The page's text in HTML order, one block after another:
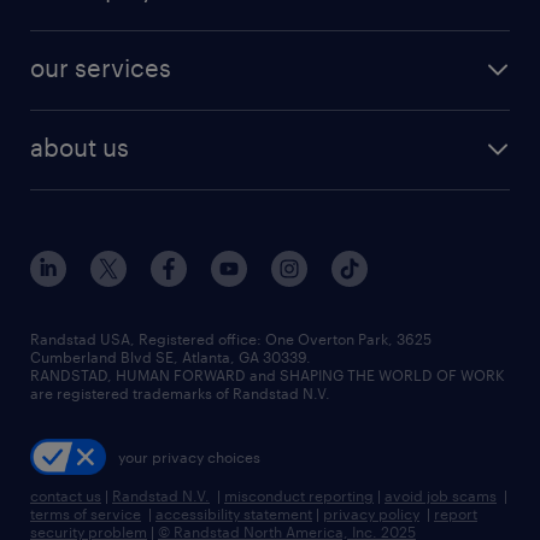
finance & accounting jobs
human resources jobs
industrial management jobs
sales & marketing jobs
resume builder
jobs in new york
our services
flexible to permanent staffing
high-volume hiring support
managed service programs
recruitment process outsourcing
talent transition
about us
contact us
locations
careers at randstad
press room
Randstad USA, Registered office:​ One Overton Park, 3625
Cumberland Blvd SE, Atlanta, GA 30339.
RANDSTAD, HUMAN FORWARD and SHAPING THE WORLD OF WORK
are registered trademarks of Randstad N.V.
your privacy choices
contact us | Randstad N.V. | misconduct reporting | avoid job scams |
terms of service | accessibility statement | privacy policy | report
security problem | © Randstad North America, Inc. 2025